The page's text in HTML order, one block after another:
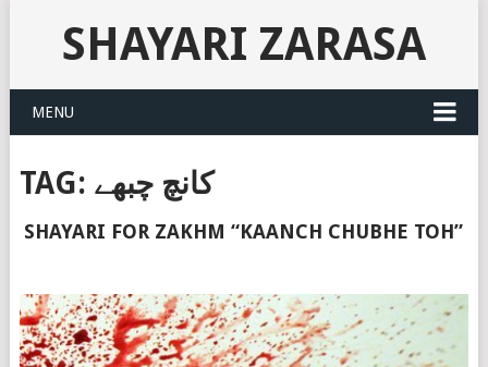
SHAYARI ZARASA
MENU
TAG: کانچ چبھے
SHAYARI FOR ZAKHM “KAANCH CHUBHE TOH”